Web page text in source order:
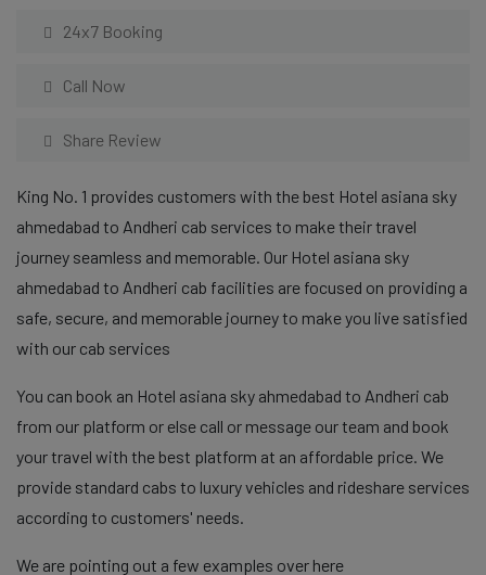
24x7 Booking
Call Now
Share Review
King No. 1 provides customers with the best Hotel asiana sky
ahmedabad to Andheri cab services to make their travel
journey seamless and memorable. Our Hotel asiana sky
ahmedabad to Andheri cab facilities are focused on providing a
safe, secure, and memorable journey to make you live satisfied
with our cab services
You can book an Hotel asiana sky ahmedabad to Andheri cab
from our platform or else call or message our team and book
your travel with the best platform at an affordable price. We
provide standard cabs to luxury vehicles and rideshare services
according to customers' needs.
We are pointing out a few examples over here